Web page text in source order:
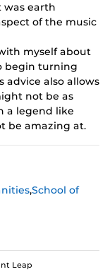
was earth
of the music
myself about
begin turning
advice also allows
not be as
a legend like
be amazing at.
,School of
Leap